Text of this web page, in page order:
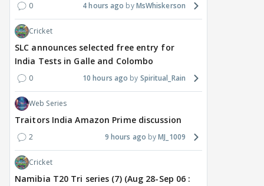
0 4 hours ago MsWhiskerson
Cricket
SLC announces selected free entry for
India Tests in Galle and Colombo
0 10 hours ago Spiritual_Rain
Web Series
Traitors India Amazon Prime discussion
2 9 hours ago MJ_1009
Cricket
Namibia T20 Tri series (7) (Aug 28-Sep 06 :